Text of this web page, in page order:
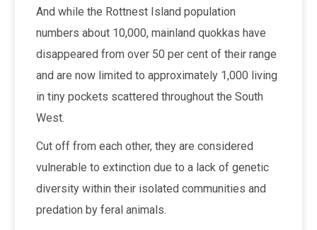
And while the Rottnest Island population
numbers about 10,000, mainland quokkas have
disappeared from over 50 per cent of their range
and are now limited to approximately 1,000 living
in tiny pockets scattered throughout the South
West.
Cut off from each other, they are considered
vulnerable to extinction due to a lack of genetic
diversity within their isolated communities and
predation by feral animals.